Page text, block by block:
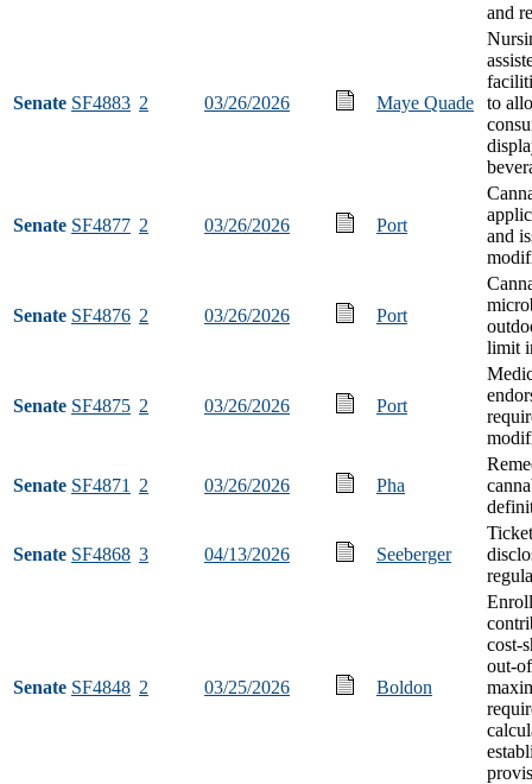
and
Senate SF4883 2 03/26/2026 Maye Quade
to
Senate SF4877 2 03/26/2026 Port
and
Senate SF4876 2 03/26/2026 Port
limit
Senate SF4875 2 03/26/2026 Port
Senate SF4871 2 03/26/2026 Pha
Senate SF4868 3 04/13/2026 Seeberger
Senate SF4848 2 03/25/2026 Boldon
cost-
out-